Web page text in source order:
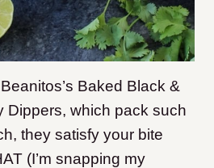
Baked Black &
Dippers, which pack such
they satisfy your bite
(I’m snapping my